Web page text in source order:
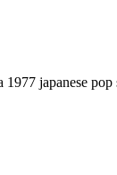
1977 japanese